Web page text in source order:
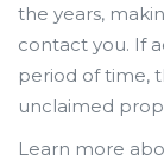
the years,
contact you. If
period of time,
unclaimed
Learn more